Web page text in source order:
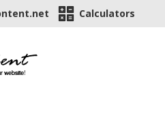
Calculators